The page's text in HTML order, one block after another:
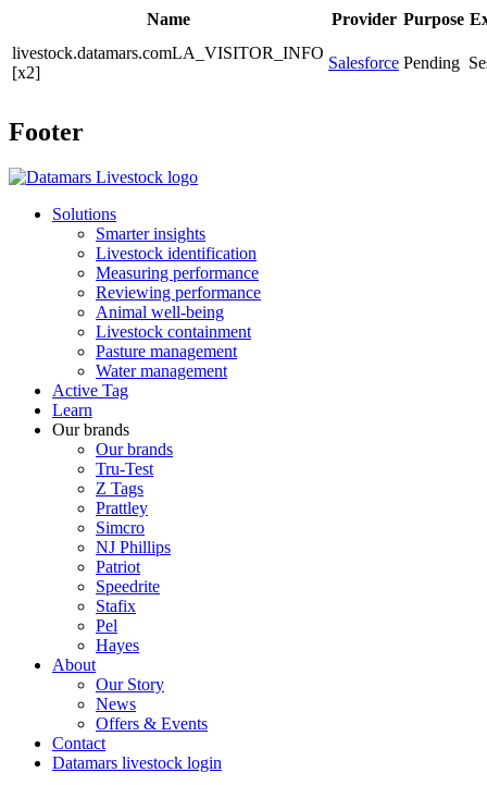
Name Provider Purpose
livestock.datamars.comLA_VISITOR_INFO
[x2]
Salesforce Pending
Footer
Solutions
Smarter insights
Livestock identification
Measuring performance
Reviewing performance
Animal well-being
Livestock containment
Pasture management
Water management
Active Tag
Learn
Our brands
Our brands
Tru-Test
Z Tags
Prattley
Simcro
NJ Phillips
Patriot
Speedrite
Stafix
Pel
Hayes
About
Our Story
News
Offers & Events
Contact
Datamars livestock login